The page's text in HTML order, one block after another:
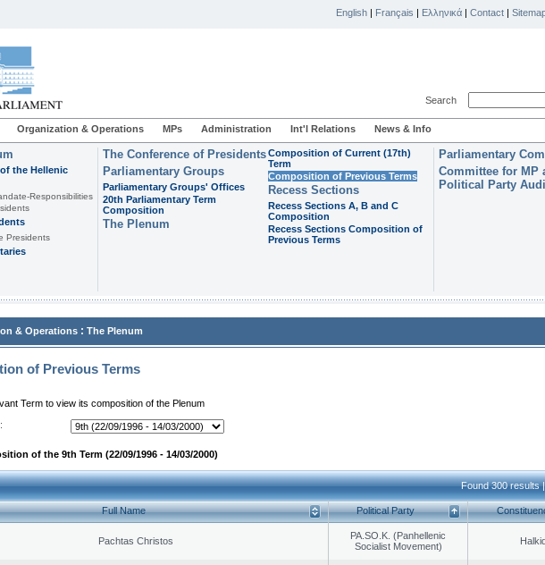
English | Français | Ελληνικά | Contact |
Search
Organization & Operations MPs Administration Int'l Relations News & Info
the Hellenic
Responsibilities
Presidents
The Conference of Presidents
Parliamentary Groups
Parliamentary Groups' Offices
20th Parliamentary Term
Composition
The Plenum
Composition of Current (17th)
Term
Composition of Previous Terms
Recess Sections
Recess Sections A, B and C
Composition
Recess Sections Composition of
Previous Terms
Parliamentary
Committee for MP
Political Party
& Operations : The Plenum
of Previous Terms
Term to view its composition of the Plenum
of the 9th Term (22/09/1996 - 14/03/2000)
Found 300 results
Full Name Political Party
Pachtas Christos
PA.SO.K. (Panhellenic
Socialist Movement)